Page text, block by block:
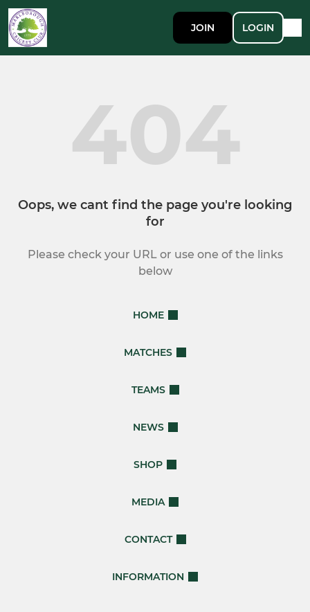
JOIN LOGIN
404
Oops, we cant find the page you're looking
for
Please check your URL or use one of the links
below
HOME
MATCHES
TEAMS
NEWS
SHOP
MEDIA
CONTACT
INFORMATION